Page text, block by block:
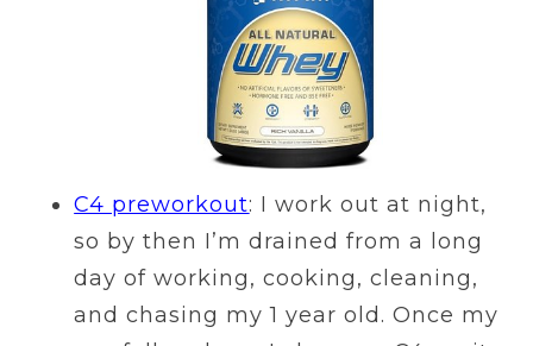
C4 preworkout: I work out at night,
so by then I’m drained from a long
day of working, cooking, cleaning,
and chasing my 1 year old. Once my